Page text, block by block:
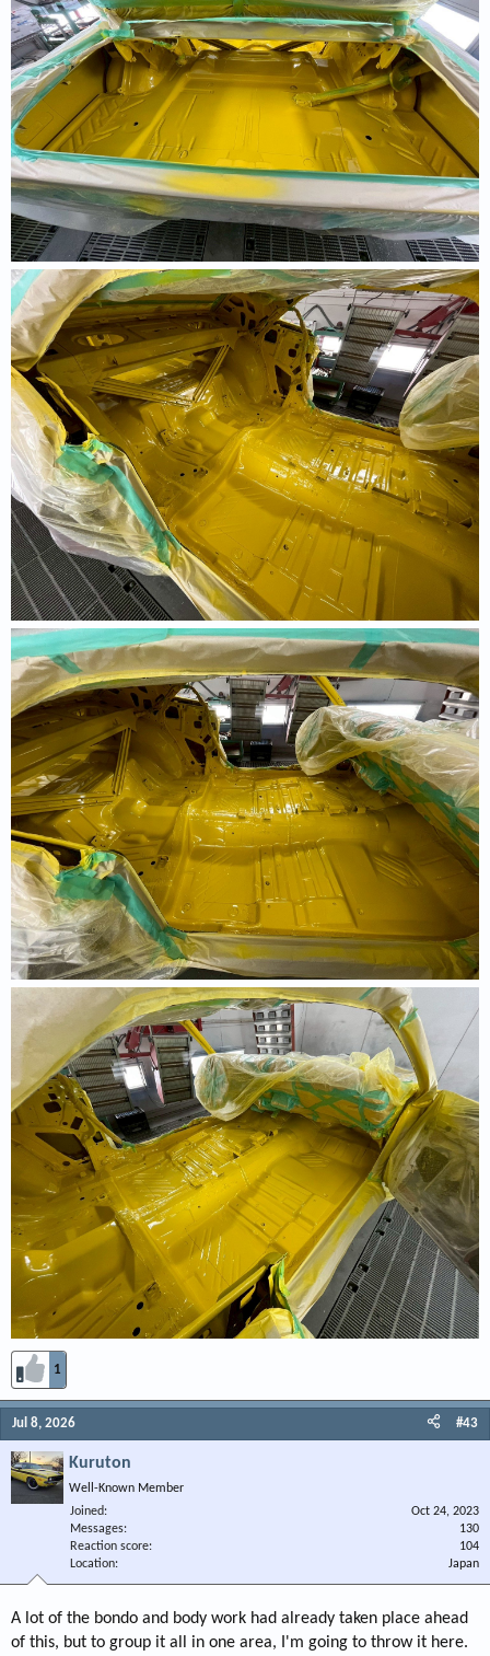
1
Jul 8, 2026 #43
Kuruton
Well-Known Member
Joined
Oct 24, 2023
Messages
130
Reaction score
104
Location
Japan
A lot of the bondo and body work had already taken place ahead
of this, but to group it all in one area, I'm going to throw it here.